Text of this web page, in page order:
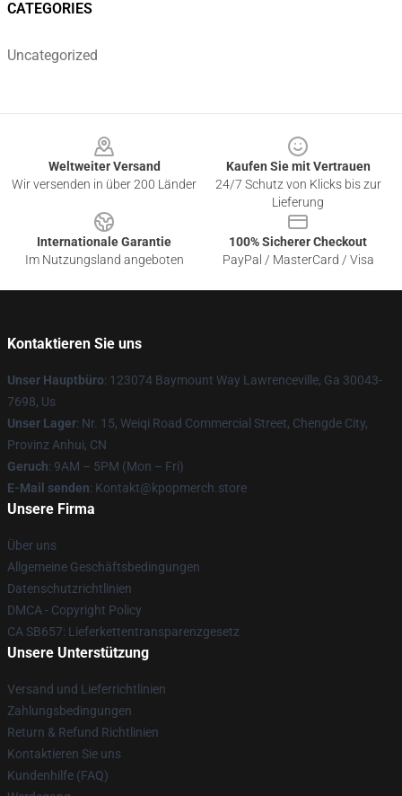
CATEGORIES
Uncategorized
Weltweiter Versand
Wir versenden in über 200 Länder
Kaufen Sie mit Vertrauen
24/7 Schutz von Klicks bis zur
Lieferung
Internationale Garantie
Im Nutzungsland angeboten
100% Sicherer Checkout
PayPal / MasterCard / Visa
Kontaktieren Sie uns
Unser Hauptbüro: 123074 Baymount Way Lawrenceville, Ga 30043-
7698, Us
Unser Lager: Nr. 15, Weiqi Road Commercial Street, Chengde City,
Provinz Anhui, CN
Geruch: 9AM – 5PM (Mon – Fri)
E-Mail senden: Kontakt@kpopmerch.store
Unsere Firma
Über uns
Allgemeine Geschäftsbedingungen
Datenschutzrichtlinien
DMCA - Copyright Policy
CA SB657: Lieferkettentransparenzgesetz
Unsere Unterstützung
Versand und Lieferrichtlinien
Zahlungsbedingungen
Return & Refund Richtlinien
Kontaktieren Sie uns
Kundenhilfe (FAQ)